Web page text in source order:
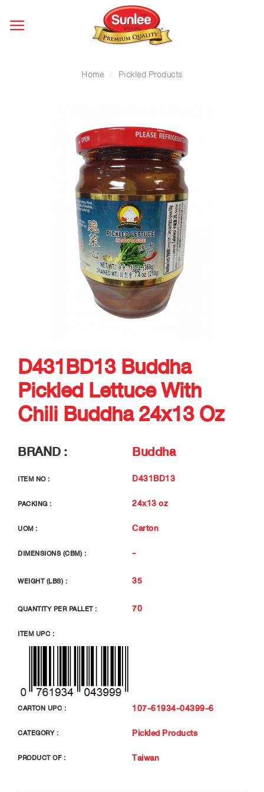
Home / Pickled Products
D431BD13 Buddha
Pickled Lettuce With
Chili Buddha 24x13 Oz
BRAND : Buddha
ITEM NO : D431BD13
PACKING : 24x13 oz
UOM : Carton
DIMENSIONS (CBM) : -
WEIGHT (LBS) : 35
QUANTITY PER PALLET : 70
ITEM UPC :
CARTON UPC : 107-61934-04399-6
CATEGORY : Pickled Products
PRODUCT OF : Taiwan